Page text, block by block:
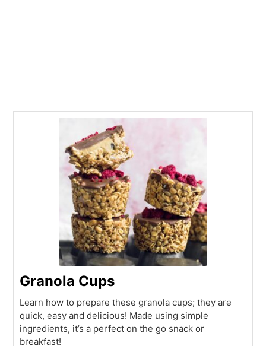
Granola Cups
Learn how to prepare these granola cups; they are
quick, easy and delicious! Made using simple
ingredients, it’s a perfect on the go snack or
breakfast!